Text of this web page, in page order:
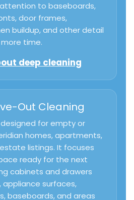
to baseboards,
door frames,
buildup, and other detail
time.
deep cleaning
Out Cleaning
for empty or
homes, apartments,
listings. It focuses
ready for the next
cabinets and drawers
appliance surfaces,
baseboards, and areas